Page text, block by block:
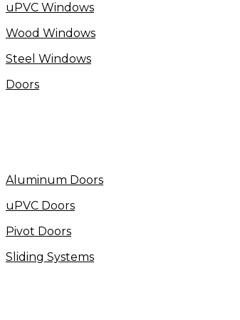
uPVC Windows
Wood Windows
Steel Windows
Doors
Aluminum Doors
uPVC Doors
Pivot Doors
Sliding Systems